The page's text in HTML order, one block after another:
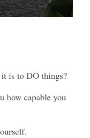
it is to DO things?
how capable you